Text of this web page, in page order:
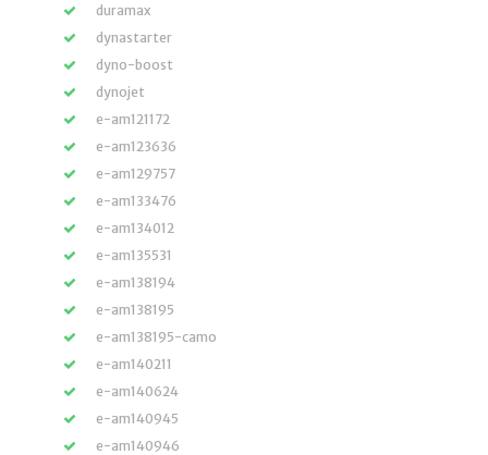
duramax
dynastarter
dyno-boost
dynojet
e-am121172
e-am123636
e-am129757
e-am133476
e-am134012
e-am135531
e-am138194
e-am138195
e-am138195-camo
e-am140211
e-am140624
e-am140945
e-am140946